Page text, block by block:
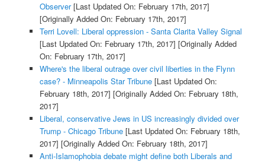
Observer[Last Updated On: February 17th, 2017]
[Originally Added On: February 17th, 2017]
Terri Lovell: Liberal oppression - Santa Clarita Valley Signal
[Last Updated On: February 17th, 2017] [Originally Added
On: February 17th, 2017]
Where's the liberal outrage over civil liberties in the Flynn
case? - Minneapolis Star Tribune[Last Updated On:
February 18th, 2017] [Originally Added On: February 18th,
2017]
Liberal, conservative Jews in US increasingly divided over
Trump - Chicago Tribune[Last Updated On: February 18th,
2017] [Originally Added On: February 18th, 2017]
Anti-Islamophobia debate might define both Liberals and